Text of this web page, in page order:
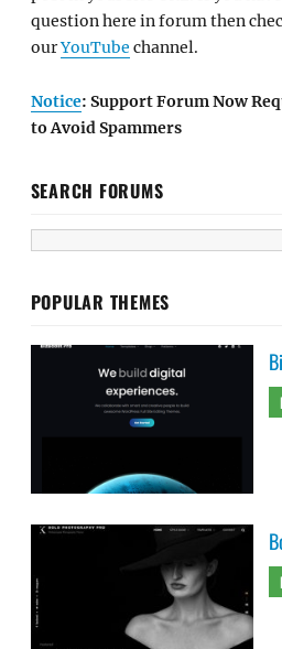
question here in forum then
ourYouTube channel.
Notice: Support Forum Now
to Avoid Spammers
SEARCH FORUMS
POPULAR THEMES